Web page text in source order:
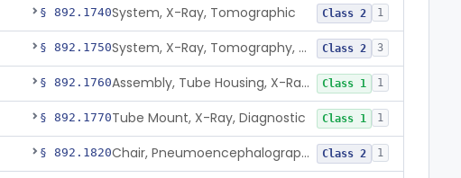
§ 892.1740System, X-Ray, Tomographic Class 2 1
§ 892.1750 System, X-Ray, Tomography, Computed Class 2 3
§ 892.1760 Assembly, Tube Housing, X-Ray, Diagnostic Class 1 1
§ 892.1770Tube Mount, X-Ray, Diagnostic Class 1 1
§ 892.1820 Chair, Pneumoencephalographic Class 2 1